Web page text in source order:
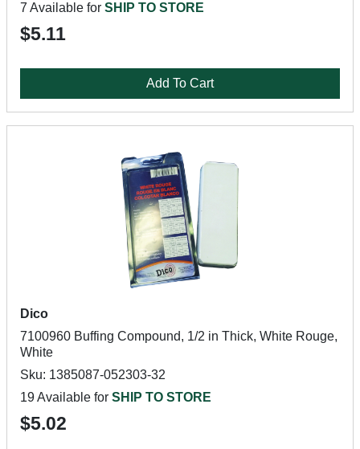
7 Available for SHIP TO STORE
$5.11
Add To Cart
Dico
7100960 Buffing Compound, 1/2 in Thick, White Rouge,
White
Sku: 1385087-052303-32
19 Available for SHIP TO STORE
$5.02